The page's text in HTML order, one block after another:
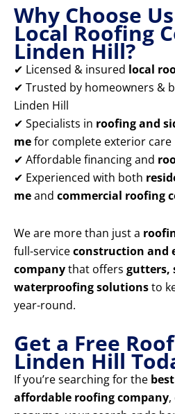
Why Choose
Local Roofing
Linden Hill?
✔ Licensed & insured local
✔ Trusted by homeowners &
Linden Hill
✔ Specialists in roofing and
mefor complete exterior care
✔ Affordable financing and
✔ Experienced with both
meand commercial roofing
We are more than just a
full-serviceconstruction and
companythat offers gutters,
waterproofing solutionsto
year-round.
Get a Free
Linden Hill
If you’re searching for the
affordable roofing company,